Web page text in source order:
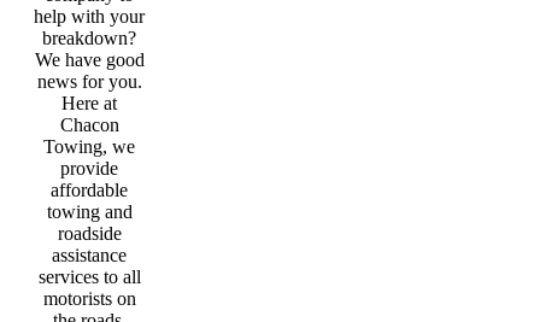
help with your
breakdown?
We have good
news for you.
Here at
Chacon
Towing, we
provide
affordable
towing and
roadside
assistance
services to all
motorists on